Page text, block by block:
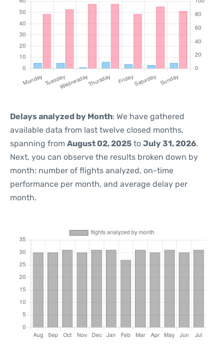
Delays analyzed by Month: We have gathered
available data from last twelve closed months,
spanning from August 02, 2025 to July 31, 2026.
Next, you can observe the results broken down by
month: number of flights analyzed, on-time
performance per month, and average delay per
month.